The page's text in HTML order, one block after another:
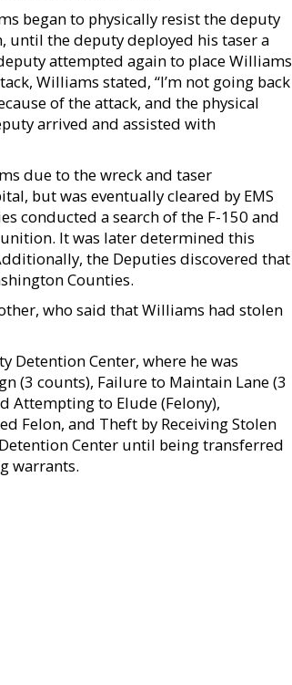
began to physically resist the deputy
until the deputy deployed his taser a
attempted again to place Williams
Williams stated, “I’m not going back
of the attack, and the physical
arrived and assisted with
due to the wreck and taser
but was eventually cleared by EMS
conducted a search of the F-150 and
It was later determined this
the Deputies discovered that
Counties.
who said that Williams had stolen
Detention Center, where he was
(3 counts), Failure to Maintain Lane (3
Attempting to Elude (Felony),
Felon, and Theft by Receiving Stolen
Center until being transferred
warrants.